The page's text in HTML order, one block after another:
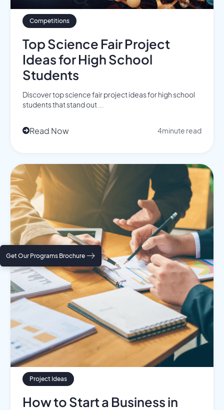
Get Our Programs Brochure
Competitions
Top Science Fair Project
Ideas for High School
Students
Discover top science fair project ideas for high school
students that stand out ...
Read Now 4minute read
Project Ideas
How to Start a Business in